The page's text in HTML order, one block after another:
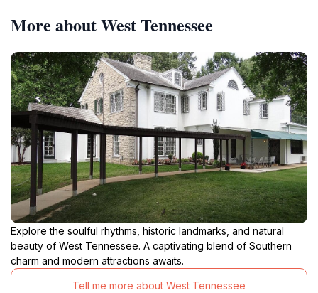
More about West Tennessee
Explore the soulful rhythms, historic landmarks, and natural
beauty of West Tennessee. A captivating blend of Southern
charm and modern attractions awaits.
Tell me more about West Tennessee